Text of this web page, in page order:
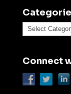
Categories
Connect